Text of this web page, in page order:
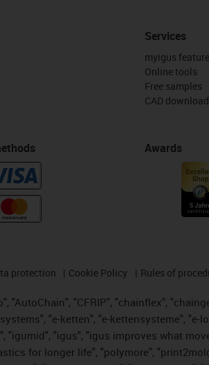
Services
myigus
Online tools
Free samples
CAD
Awards
protection Cookie Policy Rules of
"AutoChain", "CFRIP", "chainflex",
"e-ketten", "e-kettensysteme",
"igumid", "igus", "igus improves what
for longer life", "polymore",